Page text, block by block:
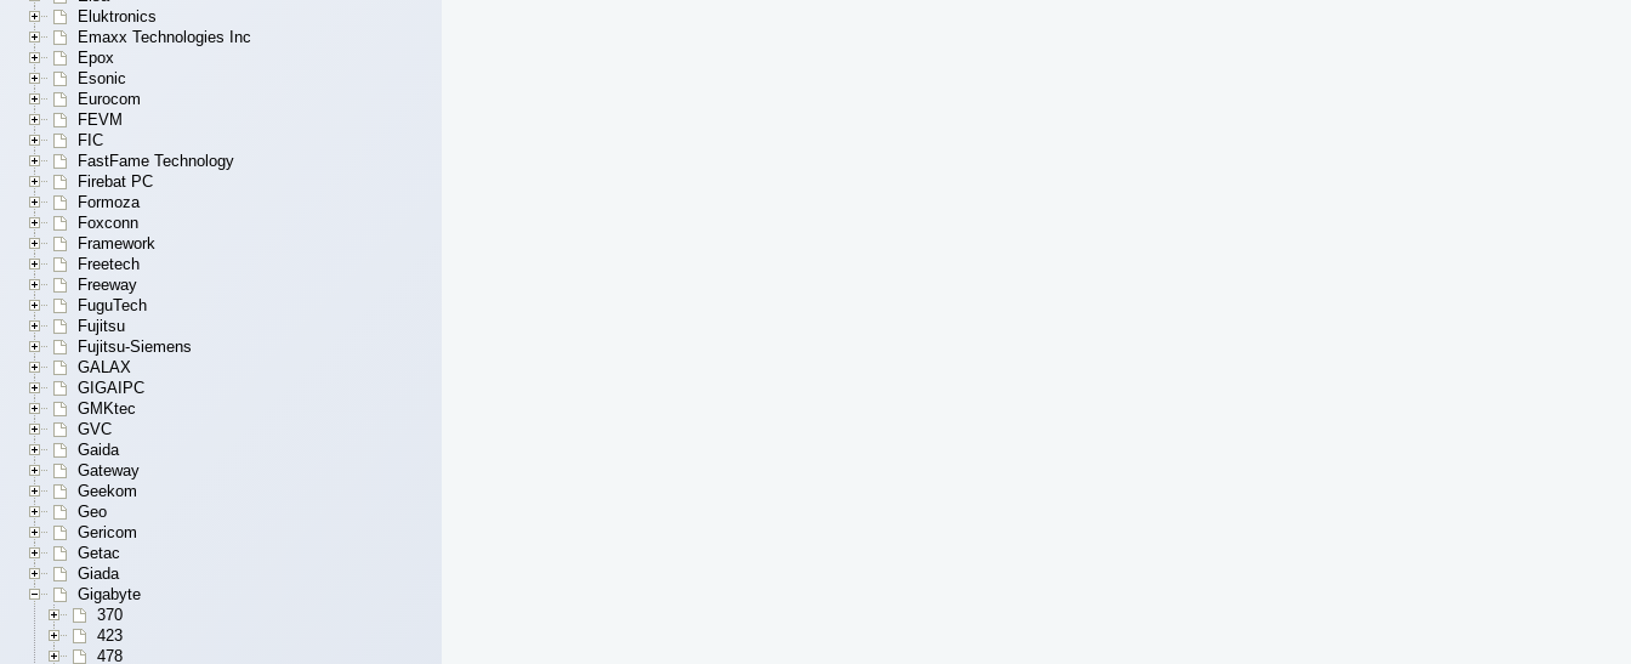
Eluktronics
Emaxx Technologies Inc
Epox
Esonic
Eurocom
FEVM
FIC
FastFame Technology
Firebat PC
Formoza
Foxconn
Framework
Freetech
Freeway
FuguTech
Fujitsu
Fujitsu-Siemens
GALAX
GIGAIPC
GMKtec
GVC
Gaida
Gateway
Geekom
Geo
Gericom
Getac
Giada
Gigabyte
370
423
478